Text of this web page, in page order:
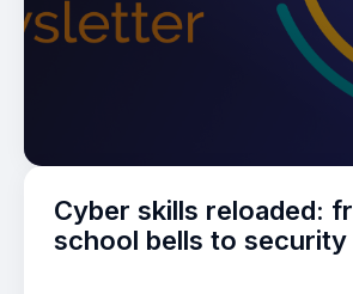
Cyber skills reloaded:
school bells to security